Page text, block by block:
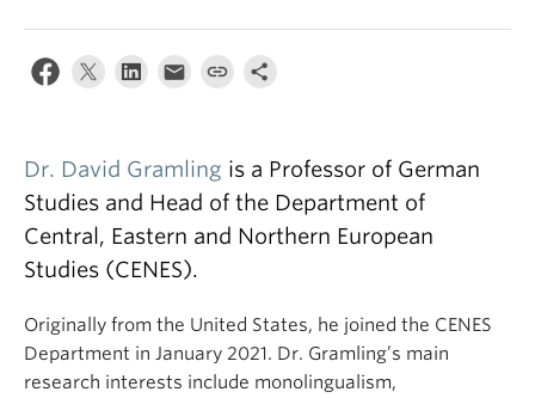
Dr. David Gramling is a Professor of German
Studies and Head of the Department of
Central, Eastern and Northern European
Studies (CENES).
Originally from the United States, he joined the CENES
Department in January 2021. Dr. Gramling’s main
research interests include monolingualism,